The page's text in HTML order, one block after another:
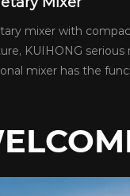
mixer with
KUIHONG serious
mixer has the